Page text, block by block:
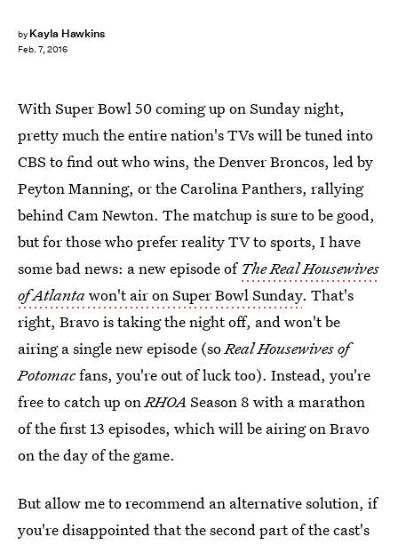
by Kayla Hawkins
Feb. 7, 2016
With Super Bowl 50 coming up on Sunday night,
pretty much the entire nation's TVs will be tuned into
CBS to find out who wins, the Denver Broncos, led by
Peyton Manning, or the Carolina Panthers, rallying
behind Cam Newton. The matchup is sure to be good,
but for those who prefer reality TV to sports, I have
some bad news: a new episode of The Real Housewives
of Atlantawon't air on Super Bowl Sunday. That's
right, Bravo is taking the night off, and won't be
airing a single new episode (soReal Housewives of
Potomacfans, you're out of luck too). Instead, you're
free to catch up onRHOA Season 8 with a marathon
of the first 13 episodes, which will be airing on Bravo
on the day of the game.
But allow me to recommend an alternative solution, if
you're disappointed that the second part of the cast's